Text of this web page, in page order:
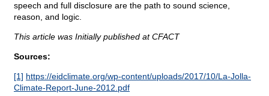
speech and full disclosure are the path to sound science,
reason, and logic.
This article was Initially published at CFACT
Sources:
[1] https://eidclimate.org/wp-content/uploads/2017/10/La-Jolla-
Climate-Report-June-2012.pdf